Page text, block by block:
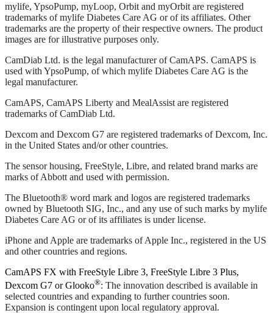
mylife, YpsoPump, myLoop, Orbit and myOrbit are registered
trademarks of mylife Diabetes Care AG or of its affiliates. Other
trademarks are the property of their respective owners. The product
images are for illustrative purposes only.
CamDiab Ltd. is the legal manufacturer of CamAPS. CamAPS is
used with YpsoPump, of which mylife Diabetes Care AG is the
legal manufacturer.
CamAPS, CamAPS Liberty and MealAssist are registered
trademarks of CamDiab Ltd.
Dexcom and Dexcom G7 are registered trademarks of Dexcom, Inc.
in the United States and/or other countries.
The sensor housing, FreeStyle, Libre, and related brand marks are
marks of Abbott and used with permission.
The Bluetooth® word mark and logos are registered trademarks
owned by Bluetooth SIG, Inc., and any use of such marks by mylife
Diabetes Care AG or of its affiliates is under license.
iPhone and Apple are trademarks of Apple Inc., registered in the US
and other countries and regions.
CamAPS FX with FreeStyle Libre 3, FreeStyle Libre 3 Plus,
Dexcom G7 or Glooko®: The innovation described is available in
selected countries and expanding to further countries soon.
Expansion is contingent upon local regulatory approval.